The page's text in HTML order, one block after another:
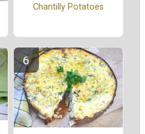
Chantilly Potatoes